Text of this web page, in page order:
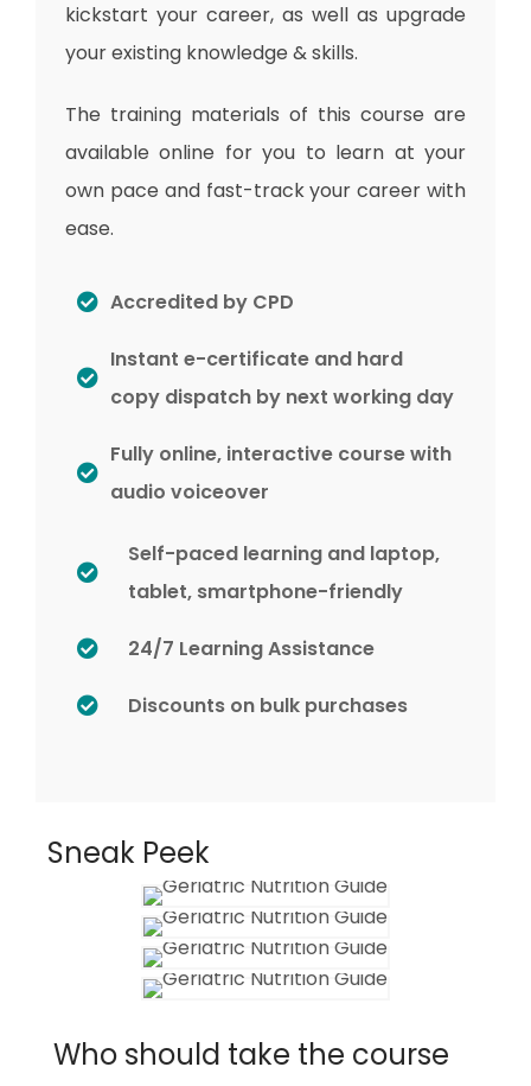
kickstart your career, as well as upgrade
your existing knowledge & skills.
The training materials of this course are
available online for you to learn at your
own pace and fast-track your career with
ease.
Accredited by CPD
Instant e-certificate and hard
copy dispatch by next working day
Fully online, interactive course with
audio voiceover
Self-paced learning and laptop,
tablet, smartphone-friendly
24/7 Learning Assistance
Discounts on bulk purchases
Sneak Peek
Who should take the course